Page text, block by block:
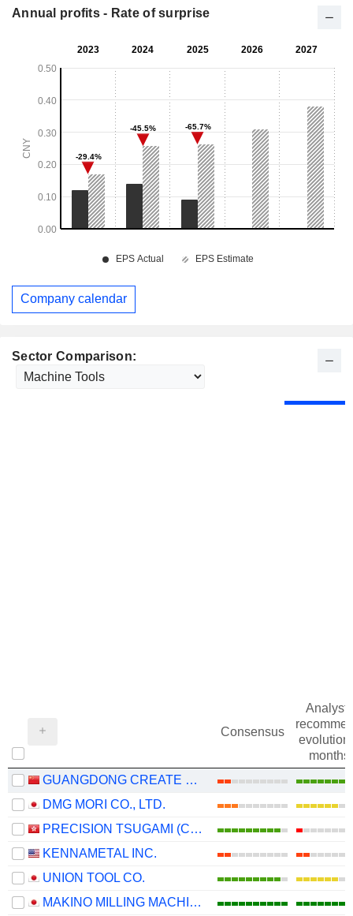
Sector Comparison:
Consensus
evolution
months)
GUANGDONG CREATE CENTURY INTELLIGENT EQUIPMENT GROUP CORPORATION LIMITED
DMG MORI CO., LTD.
PRECISION TSUGAMI (CHINA) CORPORATION LIMITED
KENNAMETAL INC.
UNION TOOL CO.
MAKINO MILLING MACHINE CO., LTD.
Annual profits - Rate of surprise
Company calendar